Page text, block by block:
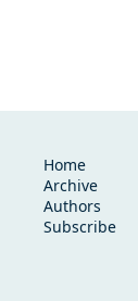
Home
Archive
Authors
Subscribe